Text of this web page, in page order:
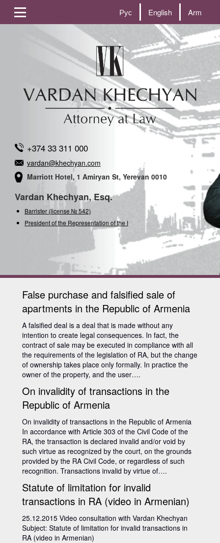
Рус English Arm
+374 33 311 000
vardan@khechyan.com
Marriott Hotel, 1 Amiryan St, Yerevan 0010
Vardan Khechyan, Esq.
Barrister (license № 542)
President of the Representation of the Inter
False purchase and falsified sale of
apartments in the Republic of Armenia
A falsified deal is a deal that is made without any
intention to create legal consequences. In fact, the
contract of sale may be executed in compliance with all
the requirements of the legislation of RA, but the change
of ownership takes place only formally. In practice the
owner of the property, and the user….
On invalidity of transactions in the
Republic of Armenia
On invalidity of transactions in the Republic of Armenia
In accordance with Article 303 of the Civil Code of the
RA, the transaction is declared invalid and/or void by
such virtue as recognized by the court, on the grounds
provided by the RA Civil Code, or regardless of such
recognition. Transactions invalid by virtue of….
Statute of limitation for invalid
transactions in RA (video in Armenian)
25.12.2015 Video consultation with Vardan Khechyan
Subject: Statute of limitation for invalid transactions in
RA (video in Armenian)